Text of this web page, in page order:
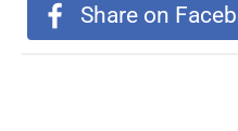
Share on